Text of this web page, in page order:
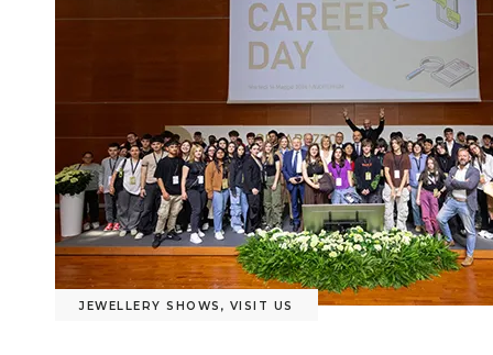
JEWELLERY SHOWS , VISIT US